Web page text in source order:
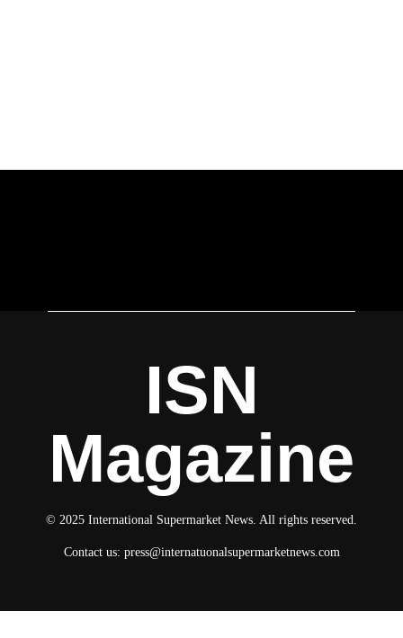
ISN
Magazine
© 2025 International Supermarket News. All rights reserved.
Contact us: press@internatuonalsupermarketnews.com